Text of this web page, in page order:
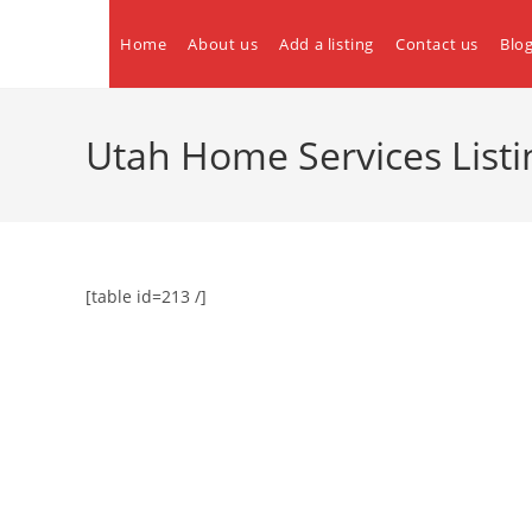
Home About us Add a listing Contact us Blog
Utah Home Services
[table id=213 /]